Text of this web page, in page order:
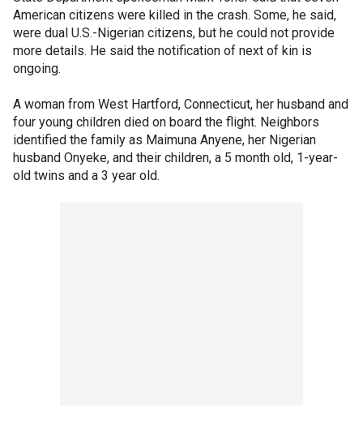
American citizens were killed in the crash. Some, he said,
were dual U.S.-Nigerian citizens, but he could not provide
more details. He said the notification of next of kin is
ongoing.
A woman from West Hartford, Connecticut, her husband and
four young children died on board the flight. Neighbors
identified the family as Maimuna Anyene, her Nigerian
husband Onyeke, and their children, a 5 month old, 1-year-
old twins and a 3 year old.